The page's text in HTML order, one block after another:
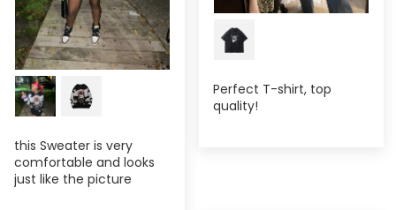
Perfect T-shirt, top
quality!
this Sweater is very
comfortable and looks
just like the picture